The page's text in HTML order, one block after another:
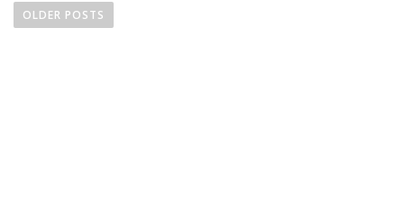
oOLDER POSTS